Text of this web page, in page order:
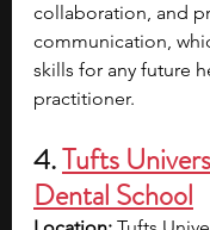
collaboration, and
communication,
skills for any future
practitioner.
4.Tufts
Dental School